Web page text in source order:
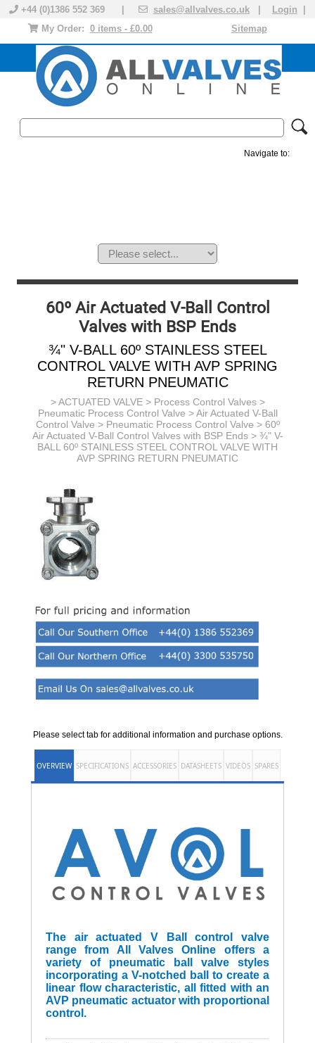
+44 (0)1386 552 369 | sales@allvalves.co.uk Login
Sitemap
My Order: 0 items - £0.00
Navigate to:
60º Air Actuated V-Ball Control
Valves with BSP Ends
¾" V-BALL 60º STAINLESS STEEL
CONTROL VALVE WITH AVP SPRING
RETURN PNEUMATIC
>ACTUATED VALVE> Process Control Valves>
Pneumatic Process Control Valve > Air Actuated V-Ball
Control Valve > Pneumatic Process Control Valve > 60º
Air Actuated V-Ball Control Valves with BSP Ends> ¾" V-
BALL 60º STAINLESS STEEL CONTROL VALVE WITH
AVP SPRING RETURN PNEUMATIC
Please select tab for additional information and purchase options.
OVERVIEW SPECIFICATIONS ACCESSORIES DATASHEETS VIDEOS SPARES
The air actuated V Ball control valve
range from All Valves Online offers a
variety of pneumatic ball valve styles
incorporating a V-notched ball to create a
linear flow characteristic, all fitted with an
AVP pneumatic actuator with proportional
control.